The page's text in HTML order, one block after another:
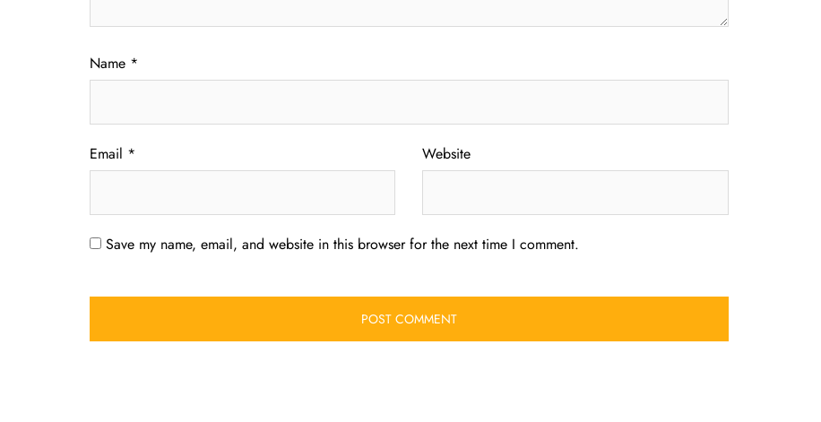
Name *
Email * Website
Save my name, email, and website in this browser for the next time I comment.